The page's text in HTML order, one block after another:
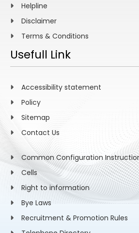
Helpline
Disclaimer
Terms & Conditions
Usefull Link
Accessibility statement
Policy
Sitemap
Contact Us
Common Configuration
Cells
Right to information
Bye Laws
Recruitment & Promotion Rules